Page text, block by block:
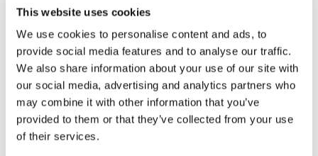
This website uses cookies
We use cookies to personalise content and ads, to
provide social media features and to analyse our traffic.
We also share information about your use of our site with
our social media, advertising and analytics partners who
may combine it with other information that you’ve
provided to them or that they’ve collected from your use
of their services.
High-quality dry tech fluid material for optimal
Badge of authenticity
Silk-screened logo
Wash cool / 30°c.
Wash with similar colors
Do not tumble dry
Do not bleach.